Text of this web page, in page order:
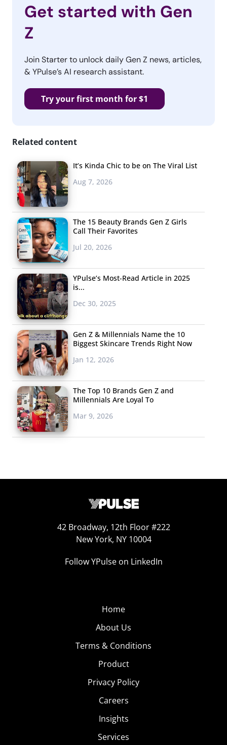
Get started with Gen
Z
Join Starter to unlock daily Gen Z news, articles,
& YPulse’s AI research assistant.
Try your first month for $1
Related content
It’s Kinda Chic to be on The Viral List
Aug 7, 2026
The 15 Beauty Brands Gen Z Girls
Call Their Favorites
Jul 20, 2026
YPulse’s Most-Read Article in 2025
is...
Dec 30, 2025
Gen Z & Millennials Name the 10
Biggest Skincare Trends Right Now
Jan 12, 2026
The Top 10 Brands Gen Z and
Millennials Are Loyal To
Mar 9, 2026
42 Broadway, 12th Floor #222
New York, NY 10004
Follow YPulse on LinkedIn
Home
About Us
Terms & Conditions
Product
Privacy Policy
Careers
Insights
Services